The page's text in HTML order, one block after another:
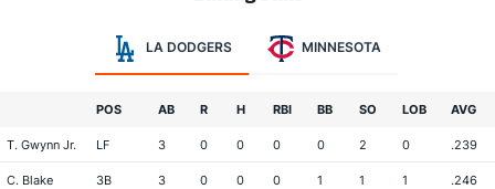
LA DODGERS MINNESOTA
POS AB R H RBI BB SO LOB AVG
T. Gwynn Jr. LF 3 0 0 0 0 2 0 .239
C. Blake 3B 3 0 0 0 1 1 1 .246